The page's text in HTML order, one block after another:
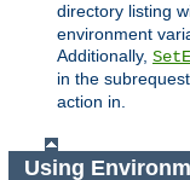
directory listing
environment
Additionally,
in the
action in.
Using